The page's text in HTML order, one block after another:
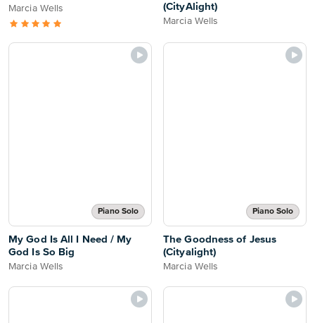
Marcia Wells
(CityAlight)
Marcia Wells
Piano Solo
My God Is All I Need / My
God Is So Big
Marcia Wells
Piano Solo
The Goodness of Jesus
(Cityalight)
Marcia Wells